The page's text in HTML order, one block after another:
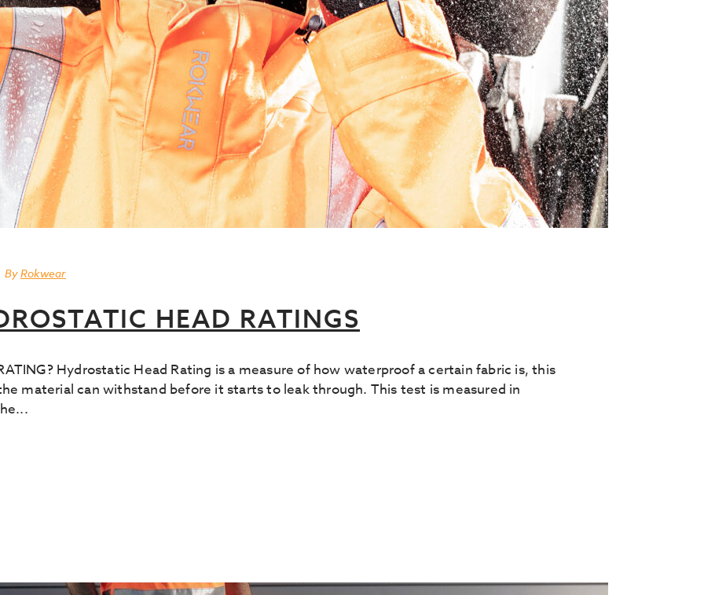
ByRokwear
HEAD RATINGS
Hydrostatic Head Rating is a measure of how waterproof a certain fabric is, this
material can withstand before it starts to leak through. This test is measured in